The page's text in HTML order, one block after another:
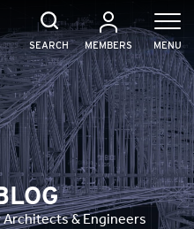
SEARCH MEMBERS MENU
& Engineers